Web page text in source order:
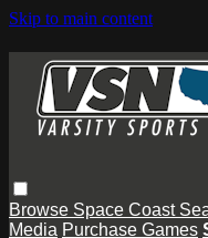
Skip to main content
Browse Space Coast
Media Purchase Games